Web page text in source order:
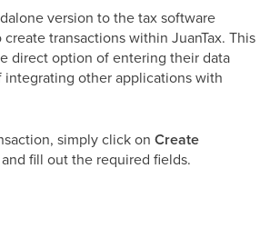
version to the tax software
transactions within JuanTax. This
direct option of entering their data
other applications with
simply click on Create
fill out the required fields.